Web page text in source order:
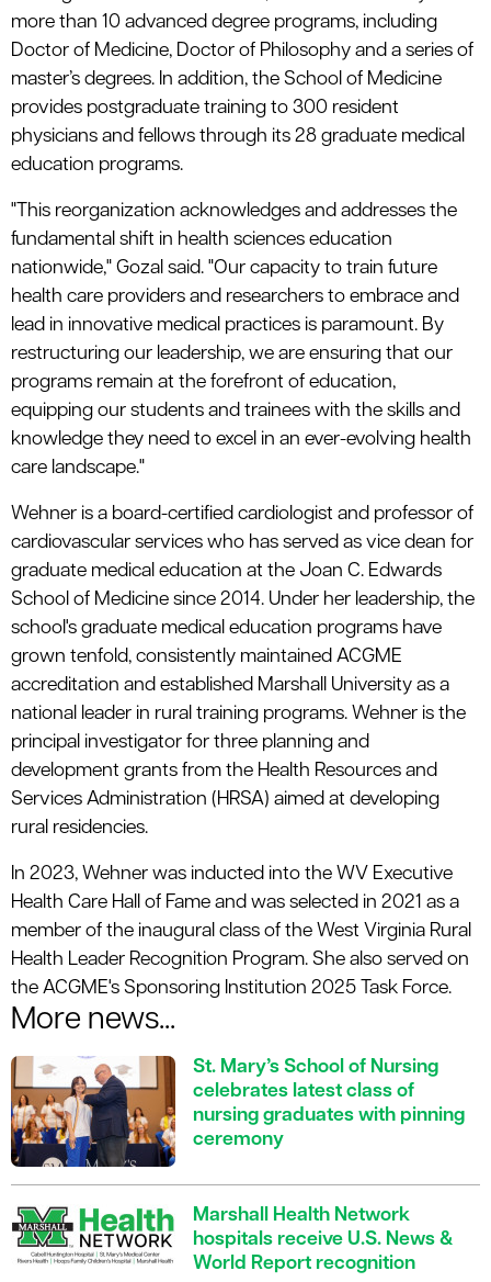
more than 10 advanced degree programs, including
Doctor of Medicine, Doctor of Philosophy and a series of
master’s degrees. In addition, the School of Medicine
provides postgraduate training to 300 resident
physicians and fellows through its 28 graduate medical
education programs.
"This reorganization acknowledges and addresses the
fundamental shift in health sciences education
nationwide," Gozal said. "Our capacity to train future
health care providers and researchers to embrace and
lead in innovative medical practices is paramount. By
restructuring our leadership, we are ensuring that our
programs remain at the forefront of education,
equipping our students and trainees with the skills and
knowledge they need to excel in an ever-evolving health
care landscape."
Wehner is a board-certified cardiologist and professor of
cardiovascular services who has served as vice dean for
graduate medical education at the Joan C. Edwards
School of Medicine since 2014. Under her leadership, the
school's graduate medical education programs have
grown tenfold, consistently maintained ACGME
accreditation and established Marshall University as a
national leader in rural training programs. Wehner is the
principal investigator for three planning and
development grants from the Health Resources and
Services Administration (HRSA) aimed at developing
rural residencies.
In 2023, Wehner was inducted into the WV Executive
Health Care Hall of Fame and was selected in 2021 as a
member of the inaugural class of the West Virginia Rural
Health Leader Recognition Program. She also served on
the ACGME's Sponsoring Institution 2025 Task Force.
More news...
St. Mary’s School of Nursing
celebrates latest class of
nursing graduates with pinning
ceremony
Marshall Health Network
hospitals receive U.S. News &
World Report recognition